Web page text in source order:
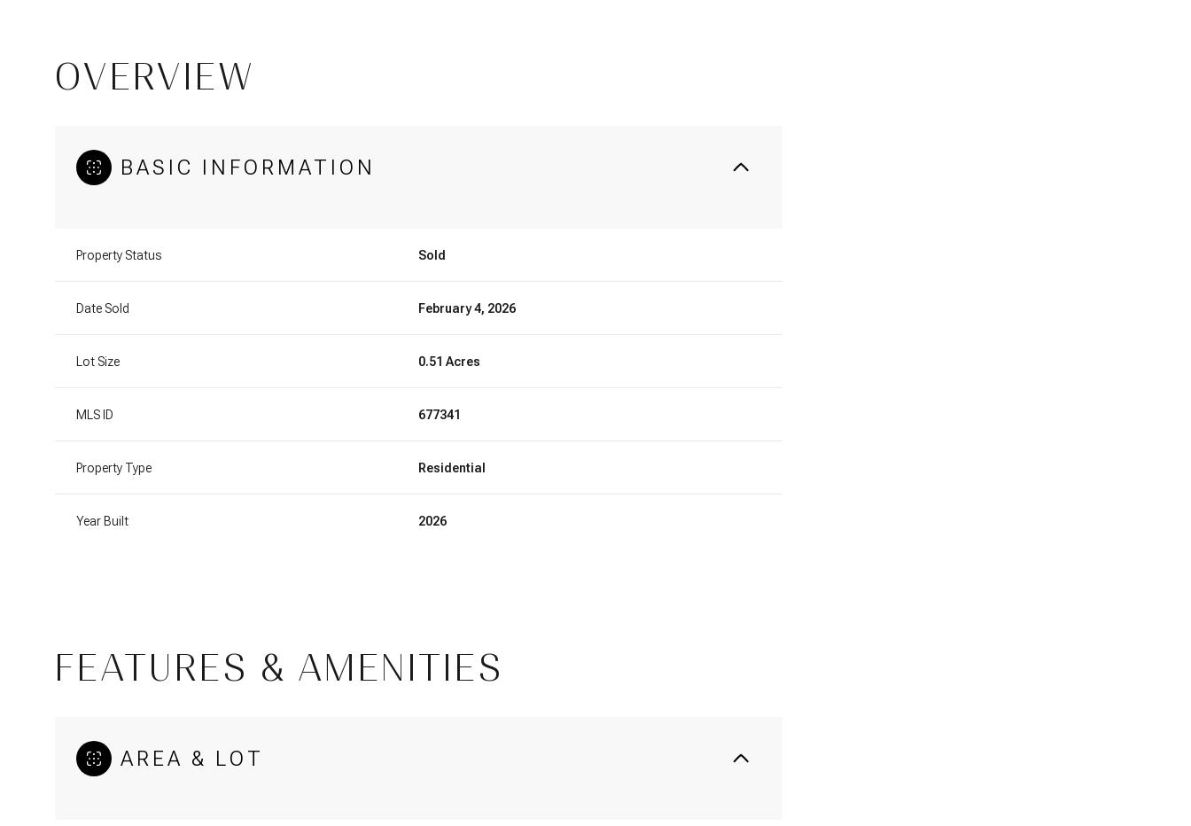
OVERVIEW
BASIC INFORMATION
Property Status Sold
Date Sold February 4, 2026
Lot Size 0.51 Acres
MLS ID 677341
Property Type Residential
Year Built 2026
FEATURES & AMENITIES
AREA & LOT
10 11